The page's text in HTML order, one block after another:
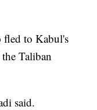
fled to Kabul's
Taliban
said.